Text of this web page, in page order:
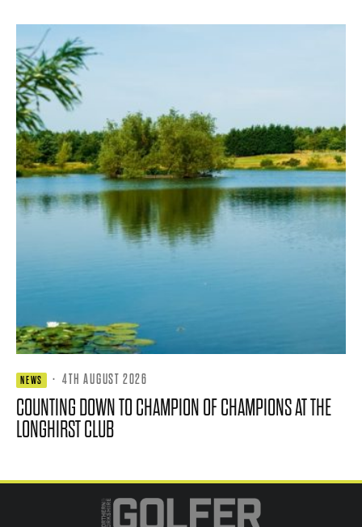
NEWS · 4TH AUGUST 2026
COUNTING DOWN TO CHAMPION OF CHAMPIONS AT THE
LONGHIRST CLUB